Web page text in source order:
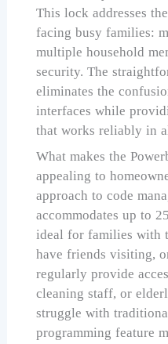
This lock addresses
facing busy families:
multiple household
security. The
eliminates the
interfaces while
that works reliably in
What makes the
appealing to
approach to code
accommodates up to
ideal for families with
have friends visiting,
regularly provide
cleaning staff, or
struggle with
programming feature